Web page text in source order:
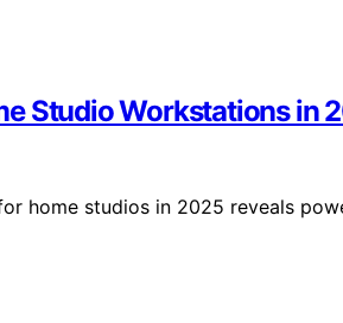
Studio Workstations in
home studios in 2025 reveals